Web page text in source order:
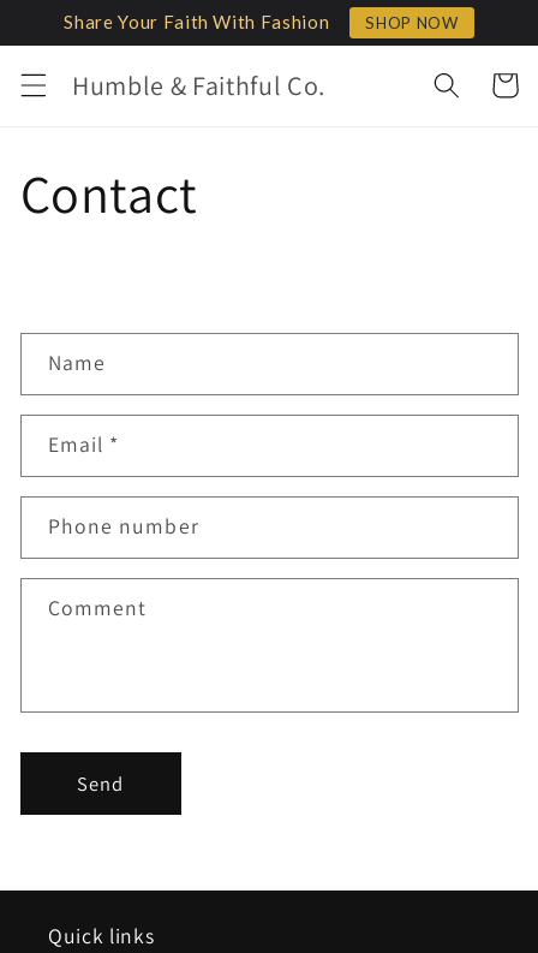
Share Your Faith With Fashion SHOP NOW
Skip to
content
Humble & Faithful Co. Cart
Contact
n
a
t
f
Name
Email *
Phone number
Comment
Send
Quick links